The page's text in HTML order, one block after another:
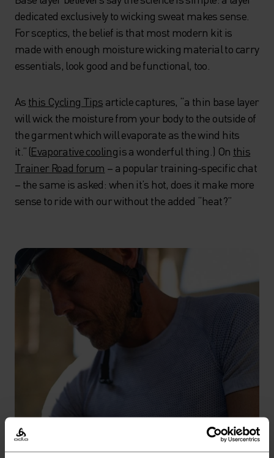
dedicated exclusively to wicking sweat makes sense.
For sceptics, the belief is that most modern kit is
made with enough moisture wicking material to carry
essentials, look good and be functional, too.
As this Cycling Tips article captures, “a thin base layer
will wick the moisture from your body to the outside of
the garment which will evaporate as the wind hits
it.” (Evaporative coolingis a wonderful thing.) On this
Trainer Road forum – a popular training-specific chat
– the same is asked: when it’s hot, does it make more
sense to ride with our without the added “heat?”